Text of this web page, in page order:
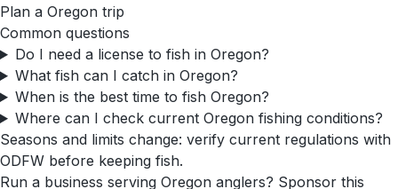
Plan a Oregon trip
Common questions
Do I need a license to fish in Oregon?
What fish can I catch in Oregon?
When is the best time to fish Oregon?
Where can I check current Oregon fishing conditions?
Seasons and limits change: verify current regulations with
ODFW before keeping fish.
Run a business serving Oregon anglers? Sponsor this